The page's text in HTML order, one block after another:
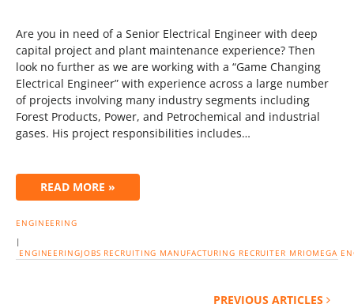
Are you in need of a Senior Electrical Engineer with deep
capital project and plant maintenance experience? Then
look no further as we are working with a “Game Changing
Electrical Engineer” with experience across a large number
of projects involving many industry segments including
Forest Products, Power, and Petrochemical and industrial
gases. His project responsibilities includes…
READ MORE »
ENGINEERING
|
ENGINEERINGJOBS RECRUITING MANUFACTURING RECRUITER MRIOMEGA
PREVIOUS ARTICLES